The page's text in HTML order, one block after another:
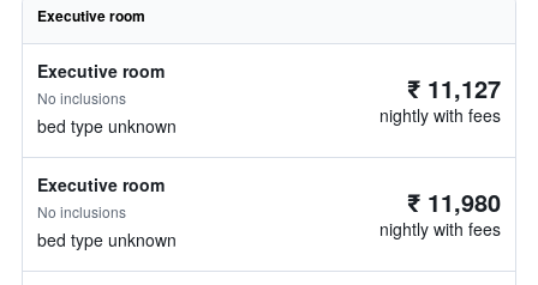
Executive room
Executive room
No inclusions
bed type unknown
₹ 11,127
nightly with fees
Executive room
No inclusions
bed type unknown
₹ 11,980
nightly with fees